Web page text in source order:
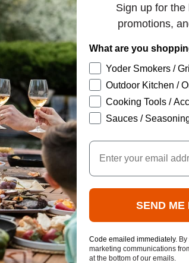
Sign up for
promotions,
What are you
Yoder Smokers /
Outdoor Kitchen /
Cooking Tools /
Sauces /
Email
SEND ME
Code emailed immediately.
marketing communications
at the bottom of our emails.